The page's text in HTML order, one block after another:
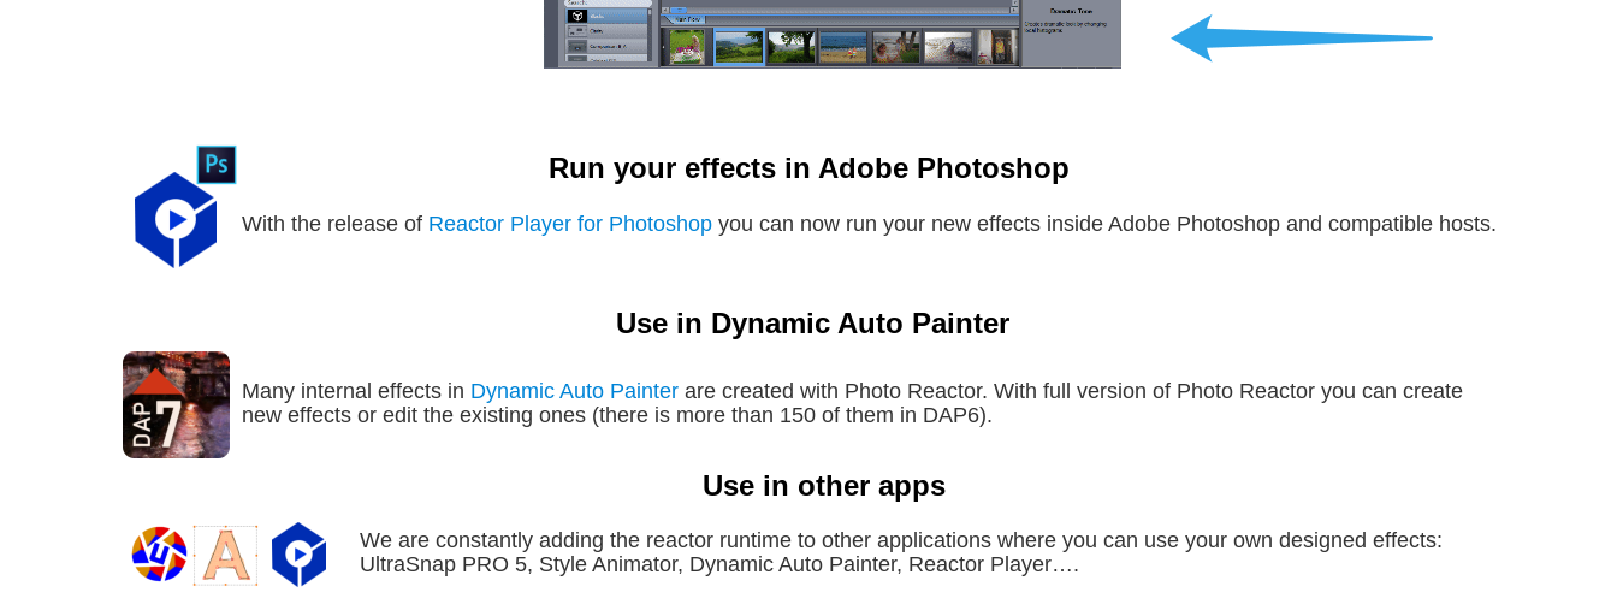
Run your effects in Adobe Photoshop
With the release of Reactor Player for Photoshop you can now run your new effects inside Adobe Photoshop and compatible hosts.
Use in Dynamic Auto Painter
Many internal effects in Dynamic Auto Painter are created with Photo Reactor. With full version of Photo Reactor you can create
new effects or edit the existing ones (there is more than 150 of them in DAP6).
Use in other apps
We are constantly adding the reactor runtime to other applications where you can use your own designed effects:
UltraSnap PRO 5, Style Animator, Dynamic Auto Painter, Reactor Player….